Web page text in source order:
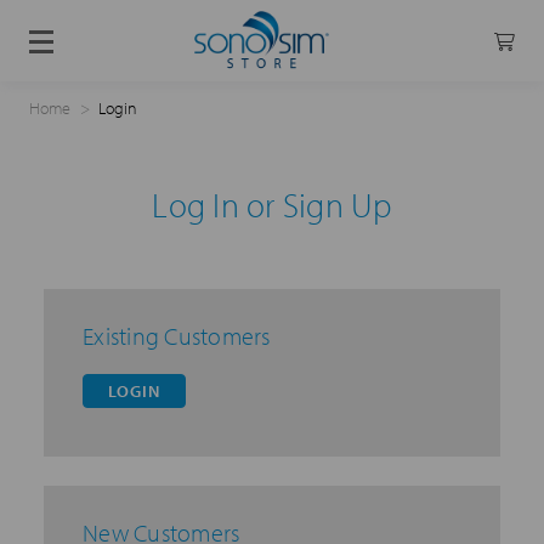
Home Login
Log In or Sign Up
Existing Customers
LOGIN
New Customers